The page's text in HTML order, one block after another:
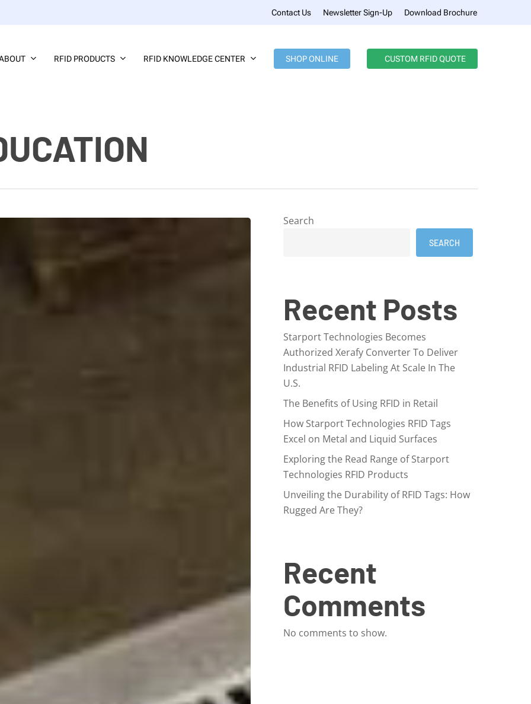
Contact Us Newsletter Sign-Up Download Brochure
RFID PRODUCTS RFID KNOWLEDGE CENTER SHOP ONLINE CUSTOM RFID QUOTE
Search
SEARCH
Recent Posts
Starport Technologies Becomes
Authorized Xerafy Converter To Deliver
Industrial RFID Labeling At Scale In The
U.S.
The Benefits of Using RFID in Retail
How Starport Technologies RFID Tags
Excel on Metal and Liquid Surfaces
Exploring the Read Range of Starport
Technologies RFID Products
Unveiling the Durability of RFID Tags: How
Rugged Are They?
Recent
Comments
No comments to show.